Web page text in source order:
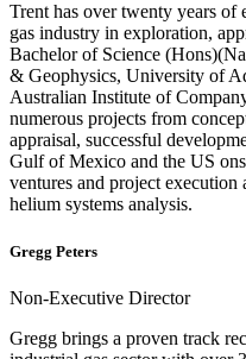
Trent has over twenty years of
gas industry in exploration,
Bachelor of Science
& Geophysics, University of
Australian Institute of
numerous projects from
appraisal, successful
Gulf of Mexico and the US
ventures and project execution
helium systems analysis.
Gregg Peters
Non-Executive Director
Gregg brings a proven track